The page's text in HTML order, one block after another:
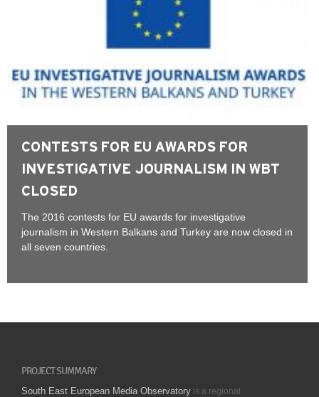
CONTESTS FOR EU AWARDS FOR
INVESTIGATIVE JOURNALISM IN WBT
CLOSED
The 2016 contests for EU awards for investigative
journalism in Western Balkans and Turkey are now closed in
all seven countries.
PROJECT SUMMARY
South East European Media Observatory is a regional